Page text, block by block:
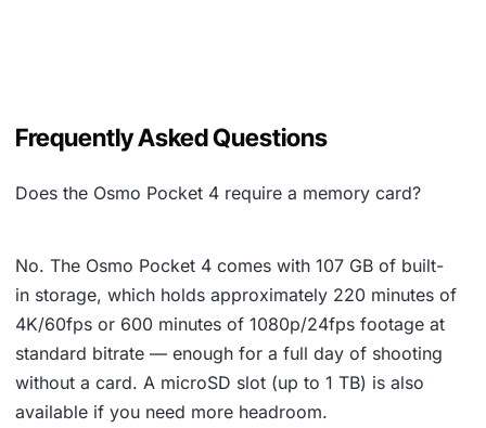
Frequently Asked Questions
Does the Osmo Pocket 4 require a memory card?
No. The Osmo Pocket 4 comes with 107 GB of built-
in storage, which holds approximately 220 minutes of
4K/60fps or 600 minutes of 1080p/24fps footage at
standard bitrate — enough for a full day of shooting
without a card. A microSD slot (up to 1 TB) is also
available if you need more headroom.